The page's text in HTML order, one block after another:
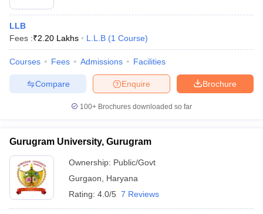
LLB
Fees :₹2.20 Lakhs L.L.B (1 Course)
Courses Fees Admissions Facilities
Brochure
Enquire
Compare
100+ Brochures downloaded so far
Gurugram University, Gurugram
Ownership: Public/Govt
Gurgaon
Haryana
Rating: 4.0/5 7 Reviews